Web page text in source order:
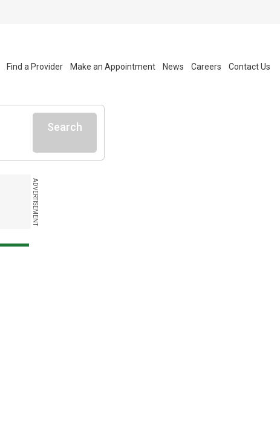
Find a Provider Make an Appointment News Careers Contact Us
Search
ADVERTISEMENT